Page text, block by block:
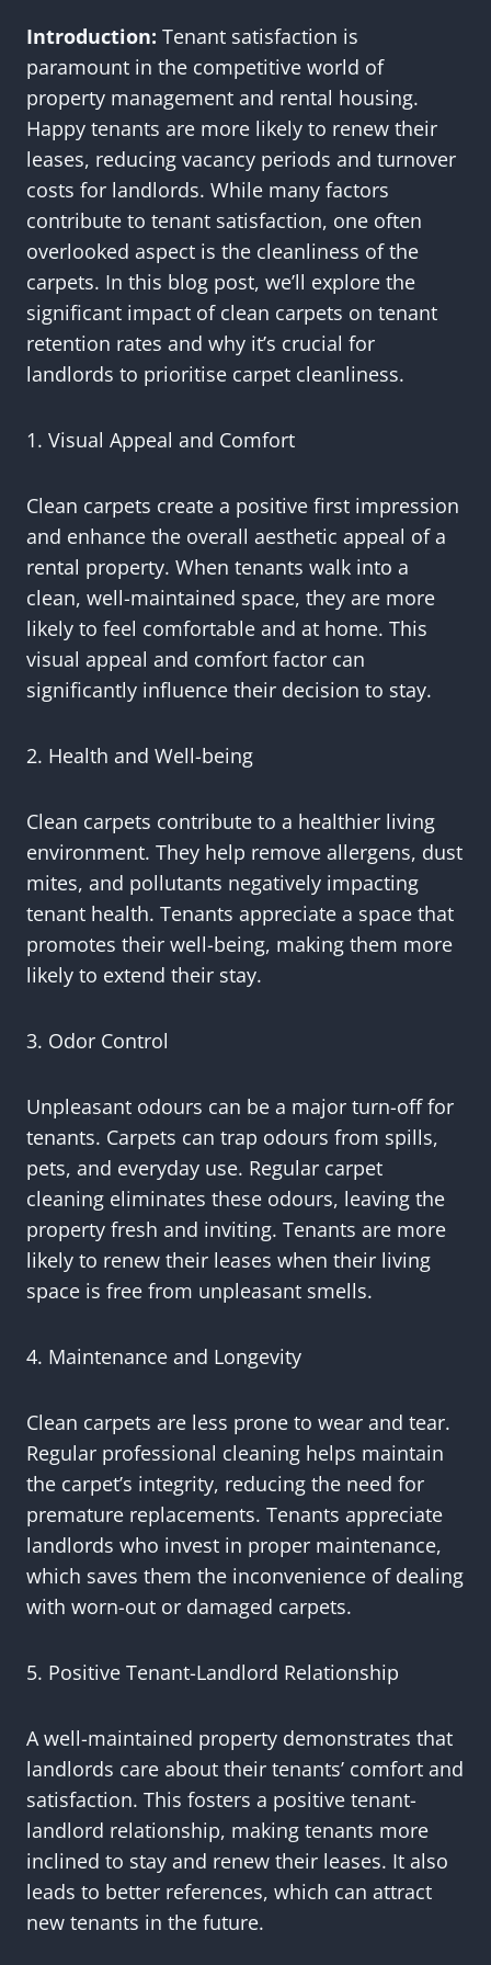
Introduction: Tenant satisfaction is
paramount in the competitive world of
property management and rental housing.
Happy tenants are more likely to renew their
leases, reducing vacancy periods and turnover
costs for landlords. While many factors
contribute to tenant satisfaction, one often
overlooked aspect is the cleanliness of the
carpets. In this blog post, we’ll explore the
significant impact of clean carpets on tenant
retention rates and why it’s crucial for
landlords to prioritise carpet cleanliness.
1. Visual Appeal and Comfort
Clean carpets create a positive first impression
and enhance the overall aesthetic appeal of a
rental property. When tenants walk into a
clean, well-maintained space, they are more
likely to feel comfortable and at home. This
visual appeal and comfort factor can
significantly influence their decision to stay.
2. Health and Well-being
Clean carpets contribute to a healthier living
environment. They help remove allergens, dust
mites, and pollutants negatively impacting
tenant health. Tenants appreciate a space that
promotes their well-being, making them more
likely to extend their stay.
3. Odor Control
Unpleasant odours can be a major turn-off for
tenants. Carpets can trap odours from spills,
pets, and everyday use. Regular carpet
cleaning eliminates these odours, leaving the
property fresh and inviting. Tenants are more
likely to renew their leases when their living
space is free from unpleasant smells.
4. Maintenance and Longevity
Clean carpets are less prone to wear and tear.
Regular professional cleaning helps maintain
the carpet’s integrity, reducing the need for
premature replacements. Tenants appreciate
landlords who invest in proper maintenance,
which saves them the inconvenience of dealing
with worn-out or damaged carpets.
5. Positive Tenant-Landlord Relationship
A well-maintained property demonstrates that
landlords care about their tenants’ comfort and
satisfaction. This fosters a positive tenant-
landlord relationship, making tenants more
inclined to stay and renew their leases. It also
leads to better references, which can attract
new tenants in the future.